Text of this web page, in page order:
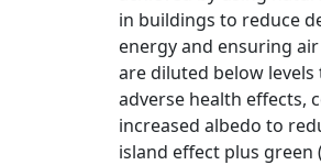
in buildings to reduce
energy and ensuring
are diluted below levels
adverse health effects,
increased albedo to
island effect plus green